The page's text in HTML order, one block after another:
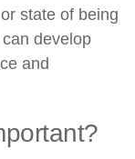
state of being
develop
and